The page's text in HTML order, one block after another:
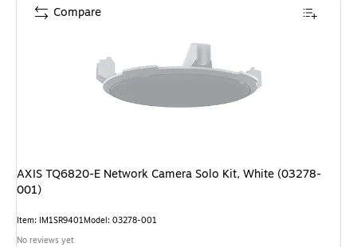
AXIS TQ6820-E Network Camera Solo Kit, White (03278-
001)
Item: IM1SR9401Model: 03278-001
No reviews yet
Compare